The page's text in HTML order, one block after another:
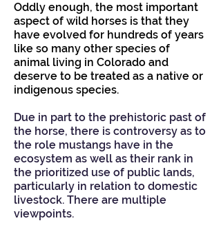
Oddly enough, the most important
aspect of wild horses is that they
have evolved for hundreds of years
like so many other species of
animal living in Colorado and
deserve to be treated as a native or
indigenous species.
Due in part to the prehistoric past of
the horse, there is controversy as to
the role mustangs have in the
ecosystem as well as their rank in
the prioritized use of public lands,
particularly in relation to domestic
livestock. There are multiple
viewpoints.